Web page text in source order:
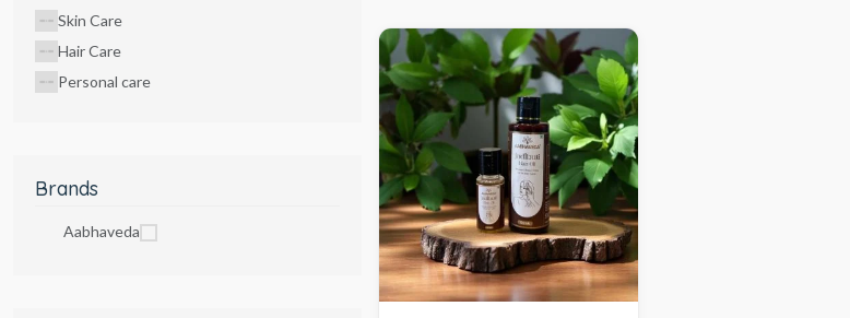
Skin Care
Hair Care
Personal care
Brands
Aabhaveda